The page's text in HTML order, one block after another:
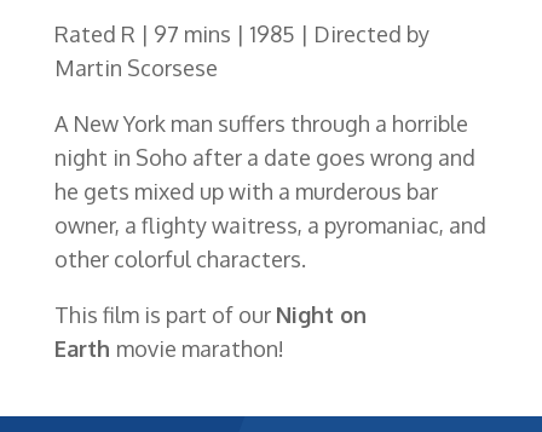
Rated R | 97 mins | 1985 | Directed by
Martin Scorsese
A New York man suffers through a horrible
night in Soho after a date goes wrong and
he gets mixed up with a murderous bar
owner, a flighty waitress, a pyromaniac, and
other colorful characters.
This film is part of our Night on
Earth movie marathon!